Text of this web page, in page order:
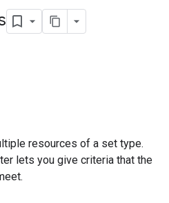
resources of a set type.
lets you give criteria that the